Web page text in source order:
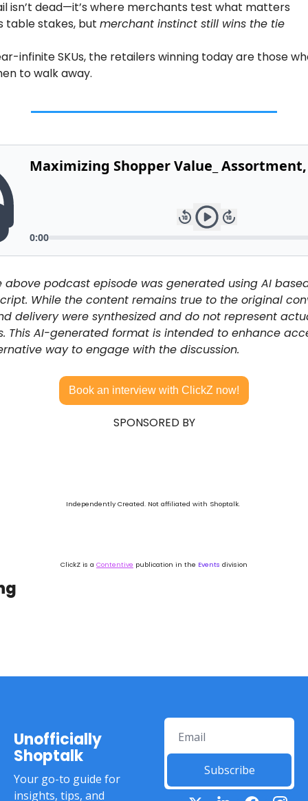
isn’t dead—it’s where merchants test what matters
table stakes, but merchant instinct still wins the tie
infinite SKUs, the retailers winning today are those
to walk away.
above podcast episode was generated using AI
While the content remains true to the original
delivery were synthesized and do not represent
This AI-generated format is intended to enhance
way to engage with the discussion.
Book an interview with ClickZ now!
SPONSORED BY
Independently Created. Not affiliated with Shoptalk.
ClickZ is a Contentive publication in the Events division
Unofficially
Shoptalk
Your go-to guide for
insights, tips, and
Subscribe